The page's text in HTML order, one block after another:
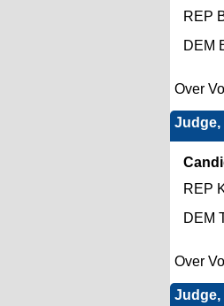
REP
DEM
Over
Judge,
REP
DEM
Over
Judge,